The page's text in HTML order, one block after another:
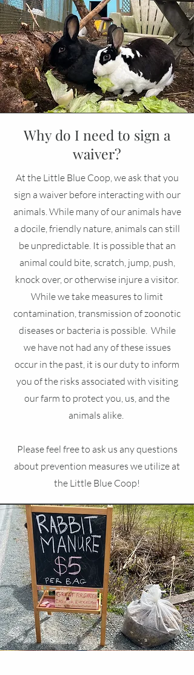
Why do I need to sign a
waiver?
At the Little Blue Coop, we ask that you
sign a waiver before interacting with our
animals. While many of our animals have
a docile, friendly nature, animals can still
be unpredictable. It is possible that an
animal could bite, scratch, jump, push,
knock over, or otherwise injure a visitor.
While we take measures to limit
contamination, transmission of zoonotic
diseases or bacteria is possible. While
we have not had any of these issues
occur in the past, it is our duty to inform
you of the risks associated with visiting
our farm to protect you, us, and the
animals alike.
Please feel free to ask us any questions
about prevention measures we utilize at
the Little Blue Coop!